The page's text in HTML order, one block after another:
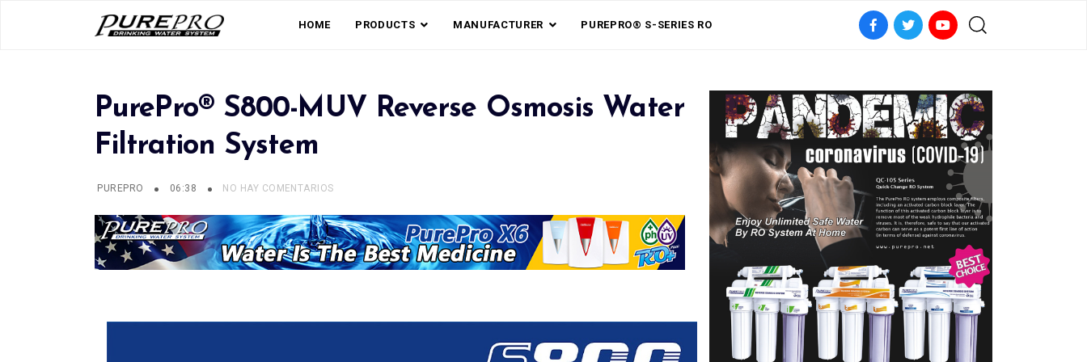
HOME PRODUCTS MANUFACTURER PUREPRO® S-SERIES RO
PurePro® S800-MUV Reverse Osmosis Water
Filtration System
PUREPRO 06:38 NO HAY COMENTARIOS